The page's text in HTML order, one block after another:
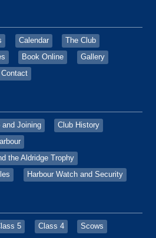
Calendar
The Club
Book Online
Gallery
Contact
and Joining
Club History
the Aldridge Trophy
Harbour Watch and Security
5 Class 4
Scows